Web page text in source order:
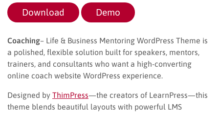
Download Demo
Coaching– Life & Business Mentoring WordPress Theme is
a polished, flexible solution built for speakers, mentors,
trainers, and consultants who want a high-converting
online coach website WordPress experience.
Designed by ThimPress—the creators of LearnPress—this
theme blends beautiful layouts with powerful LMS